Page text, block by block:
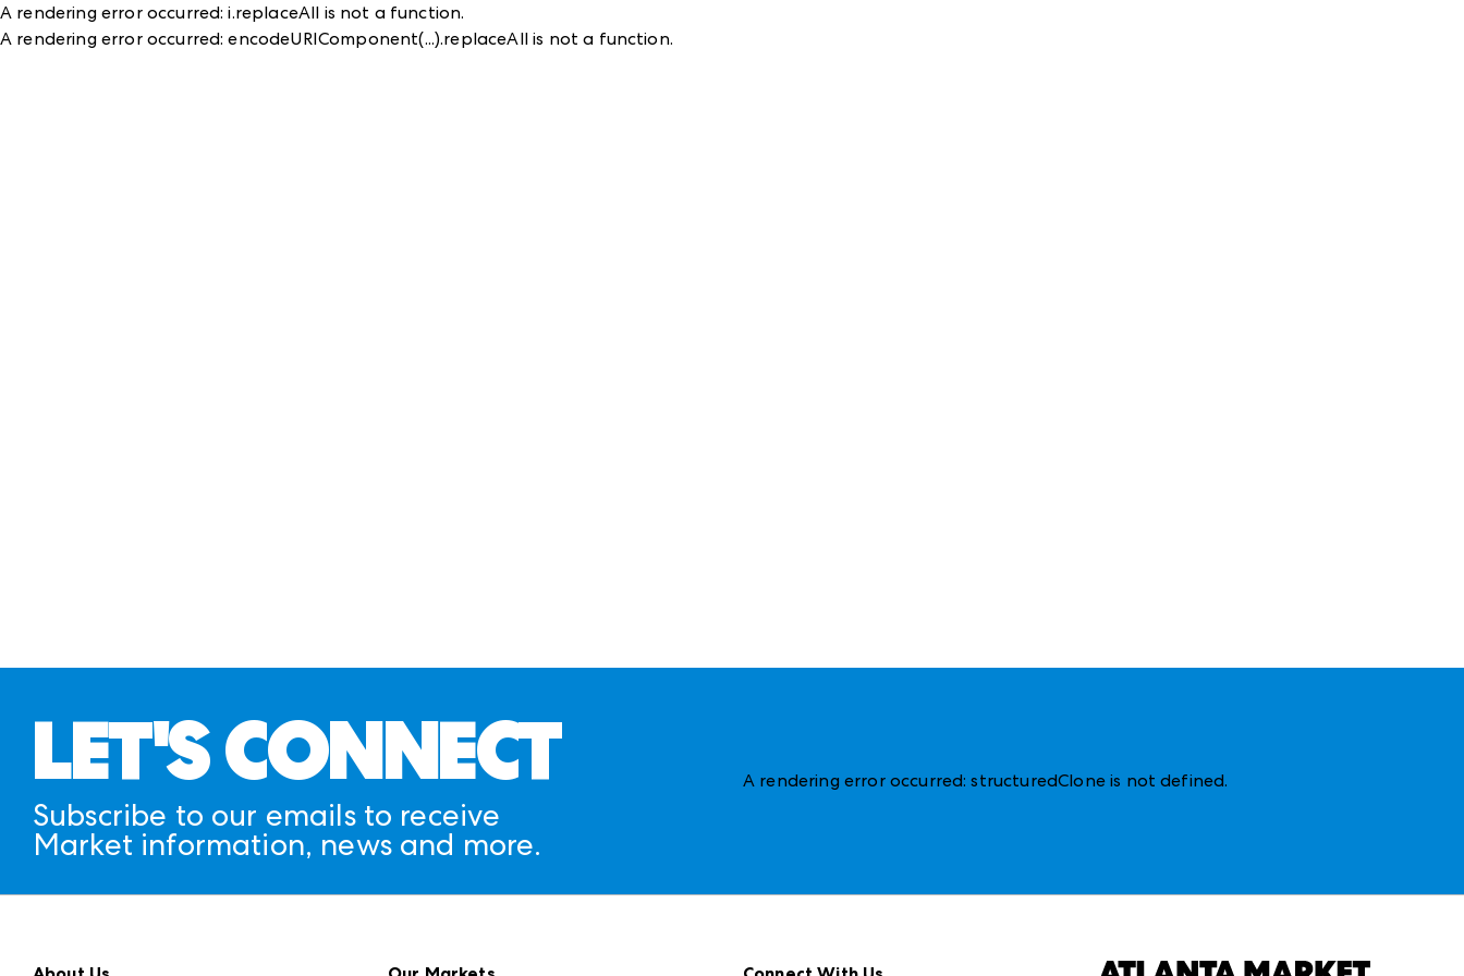
A rendering error occurred:i.replaceAll is not a function.
A rendering error occurred:encodeURIComponent(...).replaceAll is not a function.
LET'S CONNECT
Subscribe to our emails to receive
Market information, news and more.
A rendering error occurred:structuredClone is not defined.